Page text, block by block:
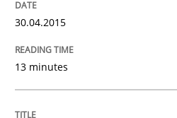
Opportunities & Approaches
30.04.2015
13 minutes